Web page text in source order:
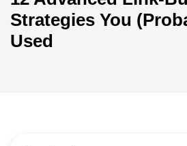
Strategies You
Used